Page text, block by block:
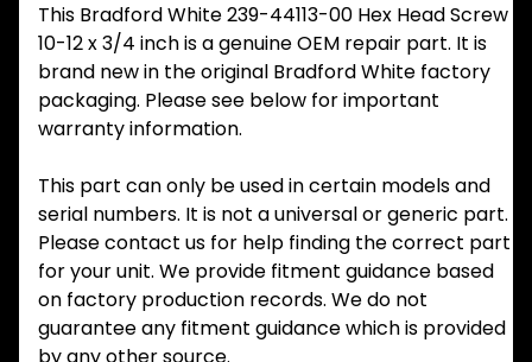
This Bradford White 239-44113-00 Hex Head Screw
10-12 x 3/4 inch is a genuine OEM repair part. It is
brand new in the original Bradford White factory
packaging. Please see below for important
warranty information.
This part can only be used in certain models and
serial numbers. It is not a universal or generic part.
Please contact us for help finding the correct part
for your unit. We provide fitment guidance based
on factory production records. We do not
guarantee any fitment guidance which is provided